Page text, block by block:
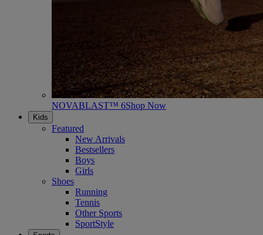
NOVABLAST™ 6Shop Now
Kids
Featured
New Arrivals
Bestsellers
Boys
Girls
Shoes
Running
Tennis
Other Sports
SportStyle